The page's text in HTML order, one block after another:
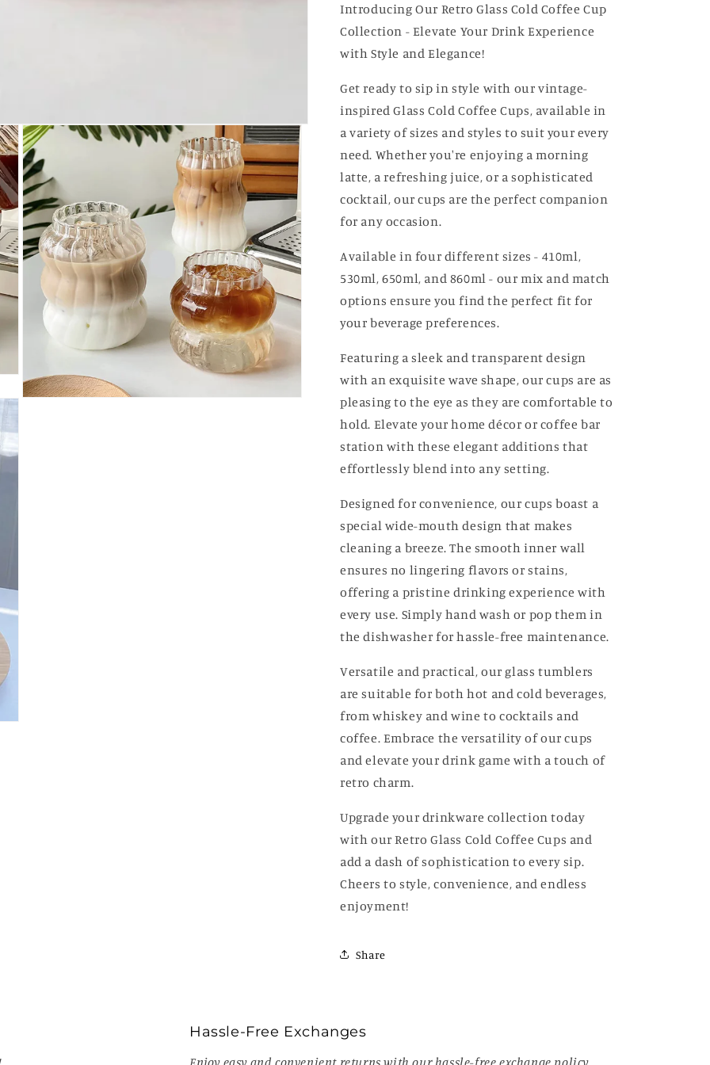
Introducing Our Retro Glass Cold Coffee Cup
Collection - Elevate Your Drink Experience
with Style and Elegance!
Get ready to sip in style with our vintage-
inspired Glass Cold Coffee Cups, available in
a variety of sizes and styles to suit your every
need. Whether you're enjoying a morning
latte, a refreshing juice, or a sophisticated
cocktail, our cups are the perfect companion
for any occasion.
Available in four different sizes - 410ml,
530ml, 650ml, and 860ml - our mix and match
options ensure you find the perfect fit for
your beverage preferences.
Featuring a sleek and transparent design
with an exquisite wave shape, our cups are as
pleasing to the eye as they are comfortable to
hold. Elevate your home décor or coffee bar
station with these elegant additions that
effortlessly blend into any setting.
Designed for convenience, our cups boast a
special wide-mouth design that makes
cleaning a breeze. The smooth inner wall
ensures no lingering flavors or stains,
offering a pristine drinking experience with
every use. Simply hand wash or pop them in
the dishwasher for hassle-free maintenance.
Versatile and practical, our glass tumblers
are suitable for both hot and cold beverages,
from whiskey and wine to cocktails and
coffee. Embrace the versatility of our cups
and elevate your drink game with a touch of
retro charm.
Upgrade your drinkware collection today
with our Retro Glass Cold Coffee Cups and
add a dash of sophistication to every sip.
Cheers to style, convenience, and endless
enjoyment!
Share
Hassle-Free Exchanges
Enjoy easy and convenient returns with our hassle-free exchange policy.